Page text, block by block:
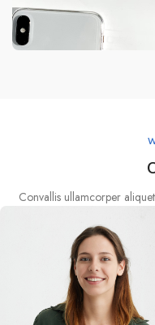
Convallis ullamcorper